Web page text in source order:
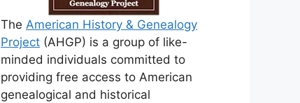
The American History & Genealogy
Project (AHGP) is a group of like-
minded individuals committed to
providing free access to American
genealogical and historical